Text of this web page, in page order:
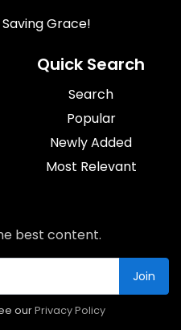
Grace!
Quick Search
Search
Popular
Newly Added
Most Relevant
best content.
Join
ourPrivacy Policy